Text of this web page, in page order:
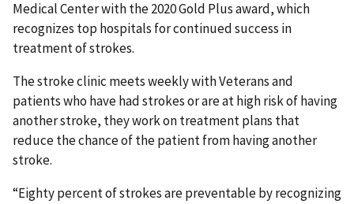
Medical Center with the 2020 Gold Plus award, which
recognizes top hospitals for continued success in
treatment of strokes.
The stroke clinic meets weekly with Veterans and
patients who have had strokes or are at high risk of having
another stroke, they work on treatment plans that
reduce the chance of the patient from having another
stroke.
“Eighty percent of strokes are preventable by recognizing